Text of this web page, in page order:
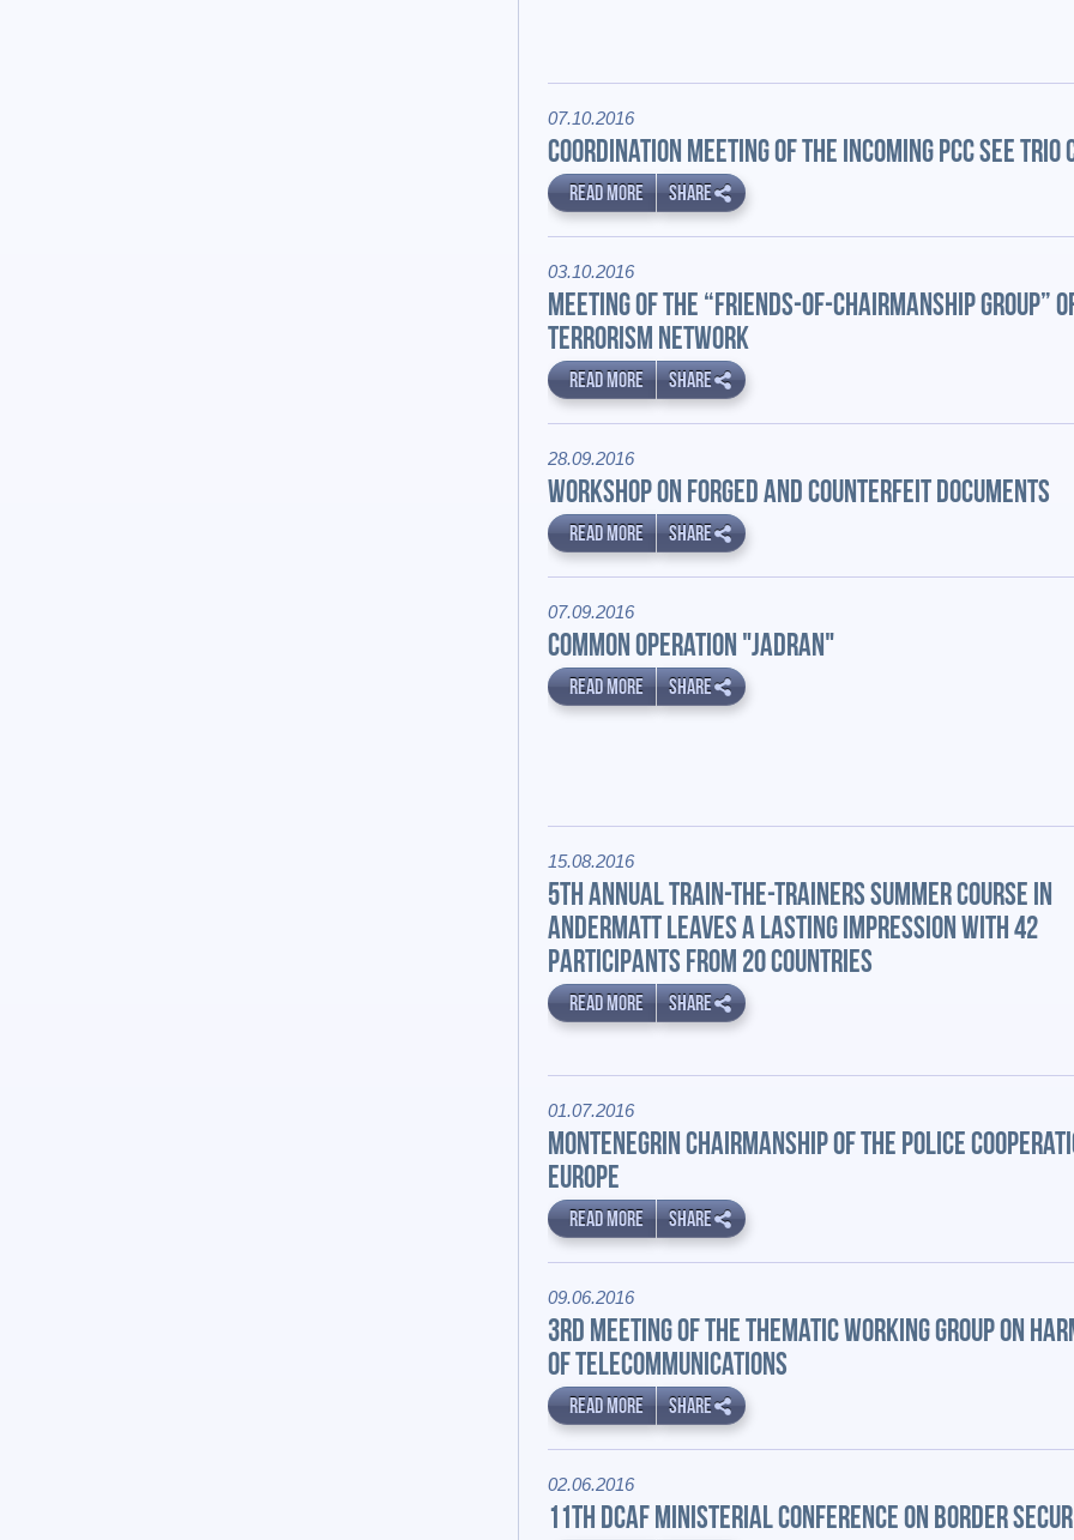
07.10.2016
COORDINATION MEETING OF THE INCOMING PCC SEE
READ MORE SHARE
03.10.2016
MEETING OF THE “FRIENDS-OF-CHAIRMANSHIP GROUP”
TERRORISM NETWORK
READ MORE SHARE
28.09.2016
WORKSHOP ON FORGED AND COUNTERFEIT DOCUMENTS
READ MORE SHARE
07.09.2016
COMMON OPERATION "JADRAN"
READ MORE SHARE
15.08.2016
5TH ANNUAL TRAIN-THE-TRAINERS SUMMER COURSE IN
ANDERMATT LEAVES A LASTING IMPRESSION WITH 42
PARTICIPANTS FROM 20 COUNTRIES
READ MORE SHARE
01.07.2016
MONTENEGRIN CHAIRMANSHIP OF THE POLICE
EUROPE
READ MORE SHARE
09.06.2016
3RD MEETING OF THE THEMATIC WORKING GROUP ON
OF TELECOMMUNICATIONS
READ MORE SHARE
02.06.2016
11TH DCAF MINISTERIAL CONFERENCE ON BORDER